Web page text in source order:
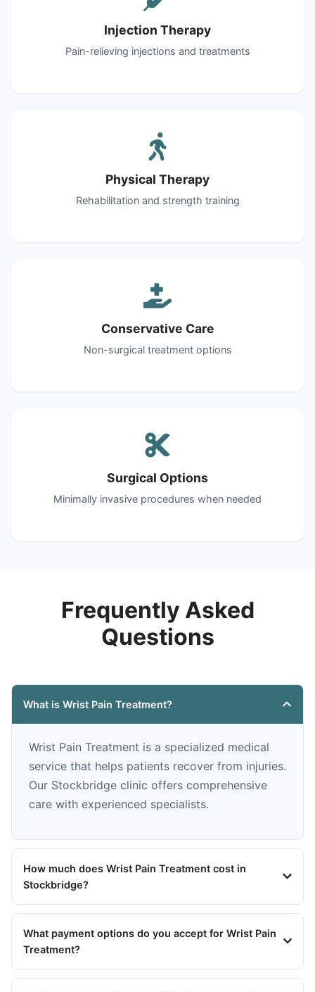
Injection Therapy
Pain-relieving injections and treatments
Physical Therapy
Rehabilitation and strength training
Conservative Care
Non-surgical treatment options
Surgical Options
Minimally invasive procedures when needed
Frequently Asked
Questions
What is Wrist Pain Treatment?
Wrist Pain Treatment is a specialized medical
service that helps patients recover from injuries.
Our Stockbridge clinic offers comprehensive
care with experienced specialists.
How much does Wrist Pain Treatment cost in
Stockbridge?
What payment options do you accept for Wrist Pain
Treatment?